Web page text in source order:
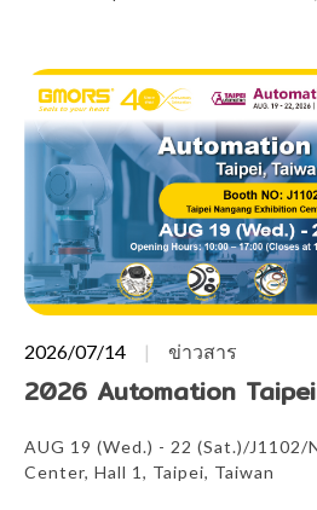
2026/07/14 ข่าวสาร
2026 Automation Taipei
AUG 19 (Wed.) - 22 (Sat.)/J1102/
Center, Hall 1, Taipei, Taiwan